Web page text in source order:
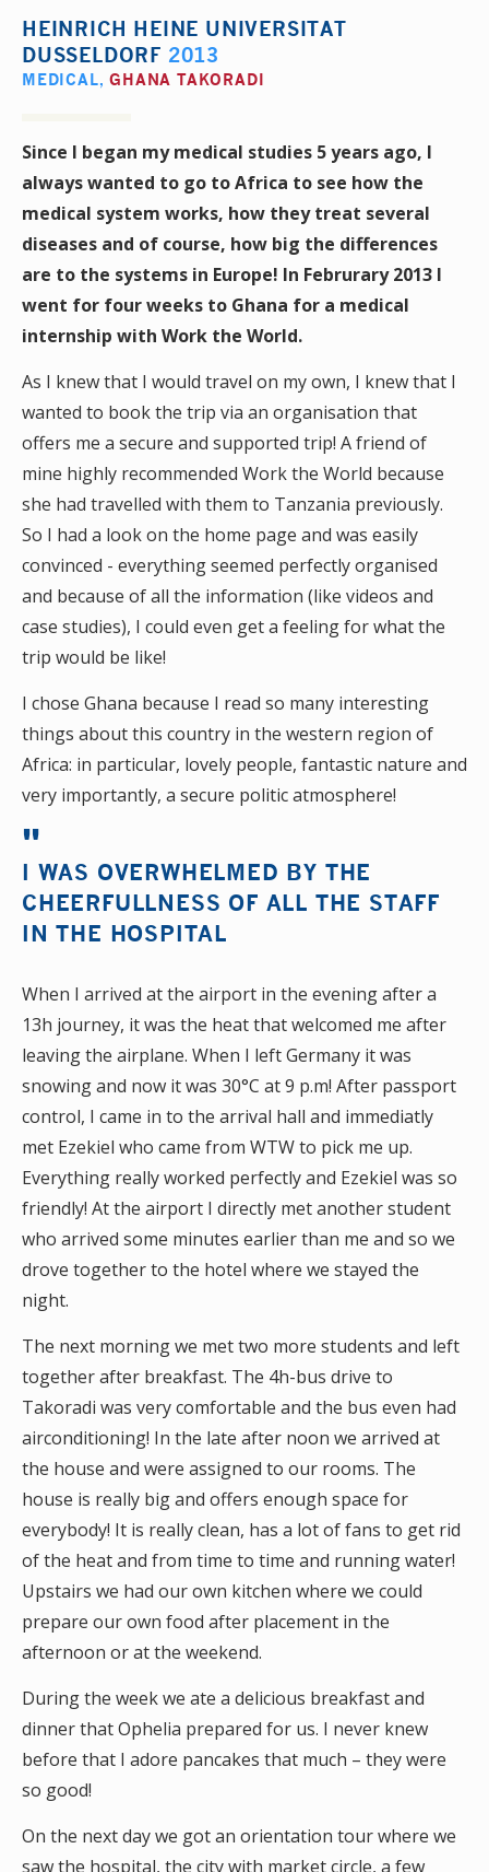
HEINRICH HEINE UNIVERSITAT
DUSSELDORF 2013
MEDICAL,GHANA TAKORADI
Since I began my medical studies 5 years ago, I
always wanted to go to Africa to see how the
medical system works, how they treat several
diseases and of course, how big the differences
are to the systems in Europe! In Februrary 2013 I
went for four weeks to Ghana for a medical
internship with Work the World.
As I knew that I would travel on my own, I knew that I
wanted to book the trip via an organisation that
offers me a secure and supported trip! A friend of
mine highly recommended Work the World because
she had travelled with them to Tanzania previously.
So I had a look on the home page and was easily
convinced - everything seemed perfectly organised
and because of all the information (like videos and
case studies), I could even get a feeling for what the
trip would be like!
I chose Ghana because I read so many interesting
things about this country in the western region of
Africa: in particular, lovely people, fantastic nature and
very importantly, a secure politic atmosphere!
I WAS OVERWHELMED BY THE
CHEERFULLNESS OF ALL THE STAFF
IN THE HOSPITAL
When I arrived at the airport in the evening after a
13h journey, it was the heat that welcomed me after
leaving the airplane. When I left Germany it was
snowing and now it was 30°C at 9 p.m! After passport
control, I came in to the arrival hall and immediatly
met Ezekiel who came from WTW to pick me up.
Everything really worked perfectly and Ezekiel was so
friendly! At the airport I directly met another student
who arrived some minutes earlier than me and so we
drove together to the hotel where we stayed the
night.
The next morning we met two more students and left
together after breakfast. The 4h-bus drive to
Takoradi was very comfortable and the bus even had
airconditioning! In the late after noon we arrived at
the house and were assigned to our rooms. The
house is really big and offers enough space for
everybody! It is really clean, has a lot of fans to get rid
of the heat and from time to time and running water!
Upstairs we had our own kitchen where we could
prepare our own food after placement in the
afternoon or at the weekend.
During the week we ate a delicious breakfast and
dinner that Ophelia prepared for us. I never knew
before that I adore pancakes that much – they were
so good!
On the next day we got an orientation tour where we
saw the hospital, the city with market circle, a few